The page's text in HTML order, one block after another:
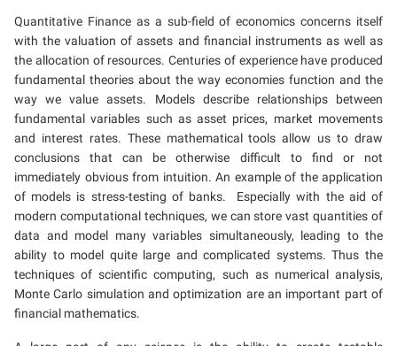
Quantitative Finance as a sub-field of economics concerns itself
with the valuation of assets and financial instruments as well as
the allocation of resources. Centuries of experience have produced
fundamental theories about the way economies function and the
way we value assets. Models describe relationships between
fundamental variables such as asset prices, market movements
and interest rates. These mathematical tools allow us to draw
conclusions that can be otherwise difficult to find or not
immediately obvious from intuition. An example of the application
of models is stress-testing of banks. Especially with the aid of
modern computational techniques, we can store vast quantities of
data and model many variables simultaneously, leading to the
ability to model quite large and complicated systems. Thus the
techniques of scientific computing, such as numerical analysis,
Monte Carlo simulation and optimization are an important part of
financial mathematics.